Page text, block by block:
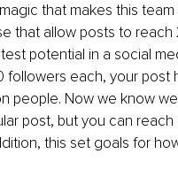
that makes this
that allow posts to
potential in a social
followers each, your post
people. Now we know
post, but you can
this set goals for